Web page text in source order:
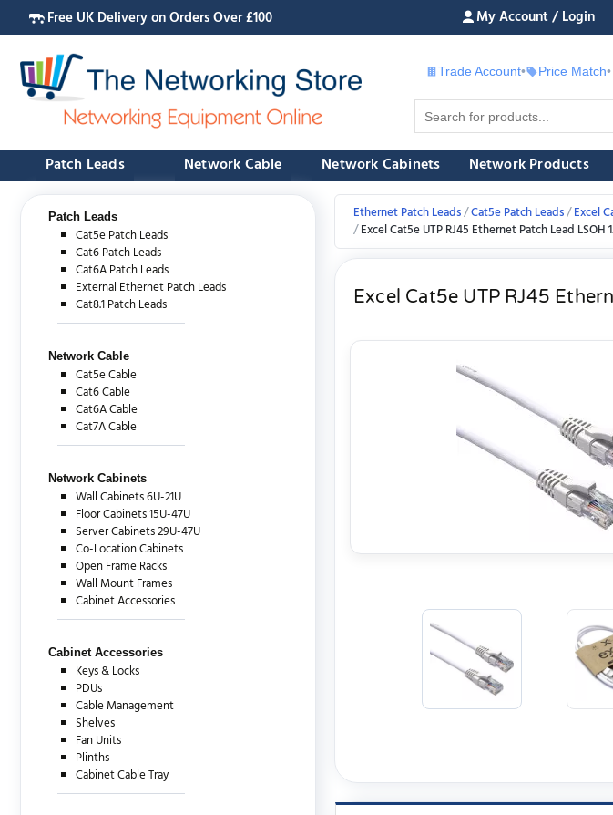
Free UK Delivery on Orders Over £100 My Account / Login
Trade Account• Price Match•
Patch Leads Network Cable Network Cabinets Network Products
Patch Leads
Cat5e Patch Leads
Cat6 Patch Leads
Cat6A Patch Leads
External Ethernet Patch Leads
Cat8.1 Patch Leads
Network Cable
Cat5e Cable
Cat6 Cable
Cat6A Cable
Cat7A Cable
Network Cabinets
Wall Cabinets 6U-21U
Floor Cabinets 15U-47U
Server Cabinets 29U-47U
Co-Location Cabinets
Open Frame Racks
Wall Mount Frames
Cabinet Accessories
Cabinet Accessories
Keys & Locks
PDUs
Cable Management
Shelves
Fan Units
Plinths
Cabinet Cable Tray
Ethernet Patch Leads Cat5e Patch Leads Excel
Excel Cat5e UTP RJ45 Ethernet Patch Lead LSOH
Excel Cat5e UTP RJ45